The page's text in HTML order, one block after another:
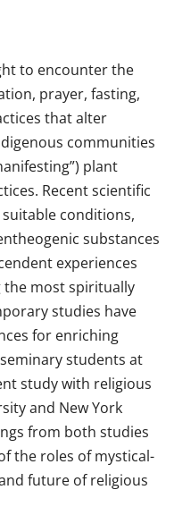
to encounter the
prayer, fasting,
that alter
communities
plant
Recent scientific
conditions,
substances
experiences
most spiritually
studies have
for enriching
students at
study with religious
and New York
from both studies
the roles of mystical-
future of religious